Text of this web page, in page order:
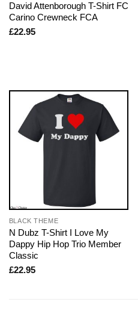
David Attenborough T-Shirt FC
Carino Crewneck FCA
£22.95
BLACK THEME
N Dubz T-Shirt I Love My
Dappy Hip Hop Trio Member
Classic
£22.95